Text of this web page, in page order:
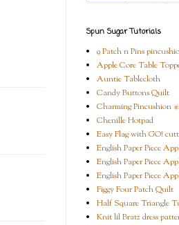
Spun Sugar Tutorials
9 Patch n Pins
Apple Core Table
Auntie Tablecloth
Candy Buttons Quilt
Charming Pincushion
Chenille Hotpad
Easy Flag with GO!
English Paper Piece
English Paper Piece
English Paper Piece
Figgy Four Patch Quilt
Half Square Triangle
Knit lil Bratz dress